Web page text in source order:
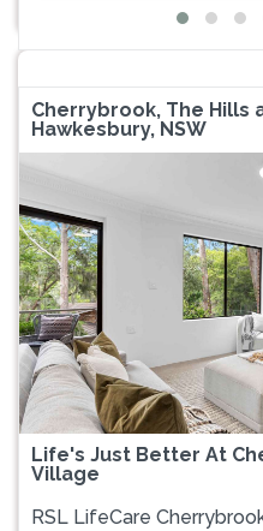
Cherrybrook, The Hills
Hawkesbury, NSW
Previous
Life's Just Better At
Village
RSL LifeCare